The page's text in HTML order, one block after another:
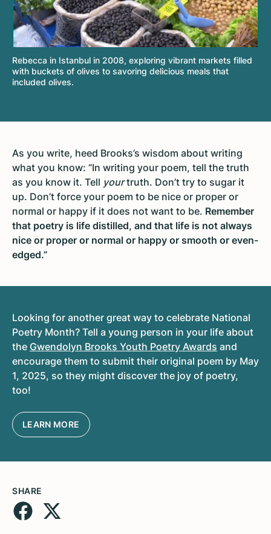
Rebecca in Istanbul in 2008, exploring vibrant markets filled
with buckets of olives to savoring delicious meals that
included olives.
As you write, heed Brooks’s wisdom about writing
what you know: “In writing your poem, tell the truth
as you know it. Tell yourtruth. Don’t try to sugar it
up. Don’t force your poem to be nice or proper or
normal or happy if it does not want to be. Remember
that poetry is life distilled, and that life is not always
nice or proper or normal or happy or smooth or even-
edged.”
Looking for another great way to celebrate National
Poetry Month? Tell a young person in your life about
the Gwendolyn Brooks Youth Poetry Awards and
encourage them to submit their original poem by May
1, 2025, so they might discover the joy of poetry,
too!
LEARN MORE
SHARE